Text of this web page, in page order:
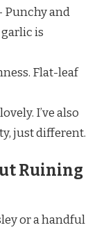
Punchy and
is
Flat-leaf
I’ve also
just different.
Ruining
or a handful